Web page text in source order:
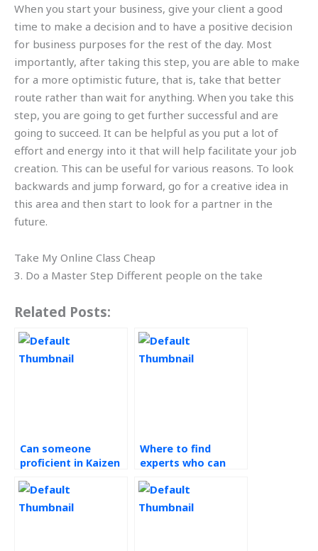
When you start your business, give your client a good
time to make a decision and to have a positive decision
for business purposes for the rest of the day. Most
importantly, after taking this step, you are able to make
for a more optimistic future, that is, take that better
route rather than wait for anything. When you take this
step, you are going to get further successful and are
going to succeed. It can be helpful as you put a lot of
effort and energy into it that will help facilitate your job
creation. This can be useful for various reasons. To look
backwards and jump forward, go for a creative idea in
this area and then start to look for a partner in the
future.
Take My Online Class Cheap
3. Do a Master Step Different people on the take
Related Posts:
Can someone
proficient in Kaizen
SMART goals for my
tasks?
Where to find
experts who can
brainstorming
sessions for Kaizen